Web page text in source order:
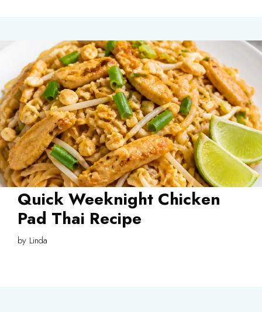
Quick Weeknight Chicken
Pad Thai Recipe
by Linda